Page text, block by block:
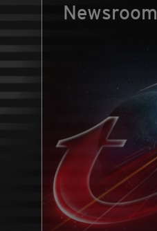
Newsroom